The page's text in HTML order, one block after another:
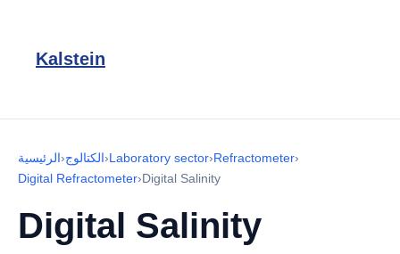
Kalstein
الرئيسية›الكتالوج›Laboratory sector›Refractometer›
Digital Refractometer›Digital Salinity
Digital Salinity